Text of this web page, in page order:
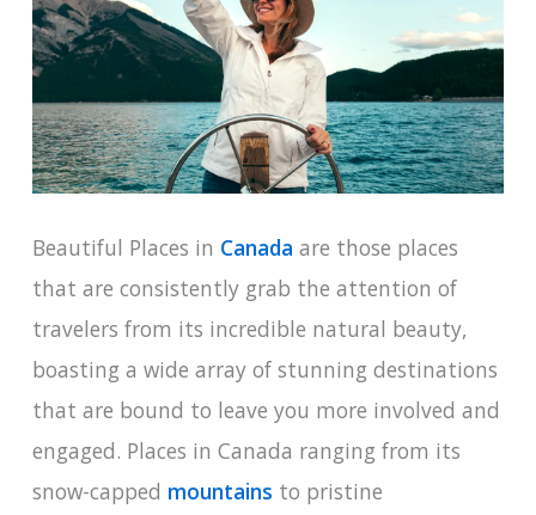
Beautiful Places in Canada are those places
that are consistently grab the attention of
travelers from its incredible natural beauty,
boasting a wide array of stunning destinations
that are bound to leave you more involved and
engaged. Places in Canada ranging from its
snow-capped mountains to pristine